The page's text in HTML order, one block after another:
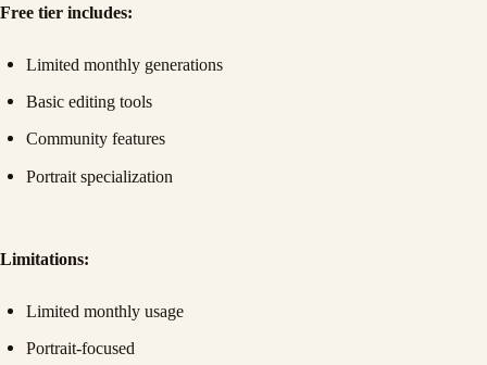
Free tier includes:
Limited monthly generations
Basic editing tools
Community features
Portrait specialization
Limitations:
Limited monthly usage
Portrait-focused